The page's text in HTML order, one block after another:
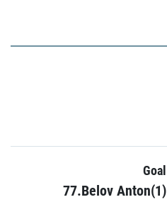
Goal
77.Belov Anton(1)